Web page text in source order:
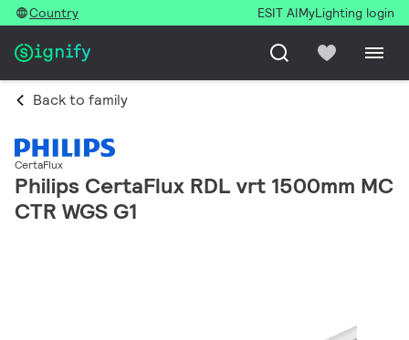
Country ESIT AIMyLighting login
Back to family
CertaFlux
Philips CertaFlux RDL vrt 1500mm MC
CTR WGS G1